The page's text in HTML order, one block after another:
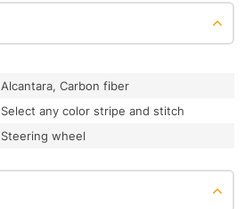
Alcantara, Carbon fiber
Select any color stripe and stitch
Steering wheel